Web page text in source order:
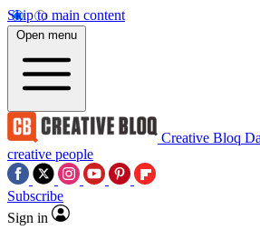
Skip to main content
Open menu
Creative Bloq
creative people
Subscribe
Sign in